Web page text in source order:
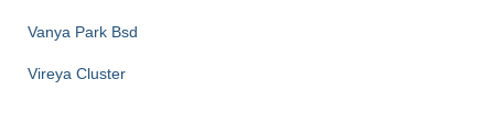
Vanya Park Bsd
Vireya Cluster